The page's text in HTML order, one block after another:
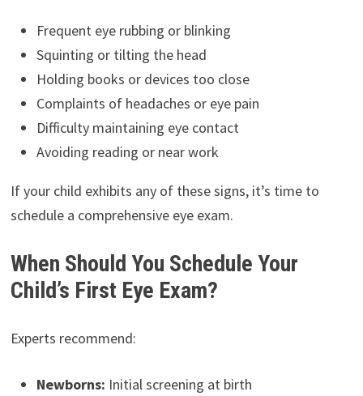
Frequent eye rubbing or blinking
Squinting or tilting the head
Holding books or devices too close
Complaints of headaches or eye pain
Difficulty maintaining eye contact
Avoiding reading or near work
If your child exhibits any of these signs, it’s time to
schedule a comprehensive eye exam.
When Should You Schedule Your
Child’s First Eye Exam?
Experts recommend:
Newborns: Initial screening at birth